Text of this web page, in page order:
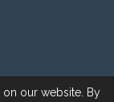
our website. By